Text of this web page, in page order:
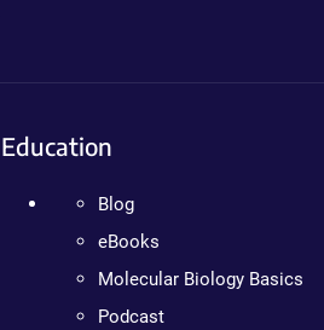
Education
Blog
eBooks
Molecular Biology Basics
Podcast